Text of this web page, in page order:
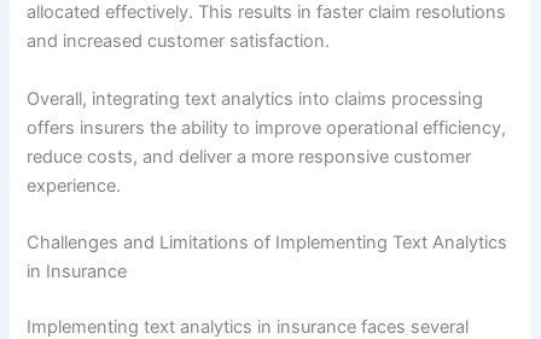
allocated effectively. This results in faster claim resolutions
and increased customer satisfaction.
Overall, integrating text analytics into claims processing
offers insurers the ability to improve operational efficiency,
reduce costs, and deliver a more responsive customer
experience.
Challenges and Limitations of Implementing Text Analytics
in Insurance
Implementing text analytics in insurance faces several